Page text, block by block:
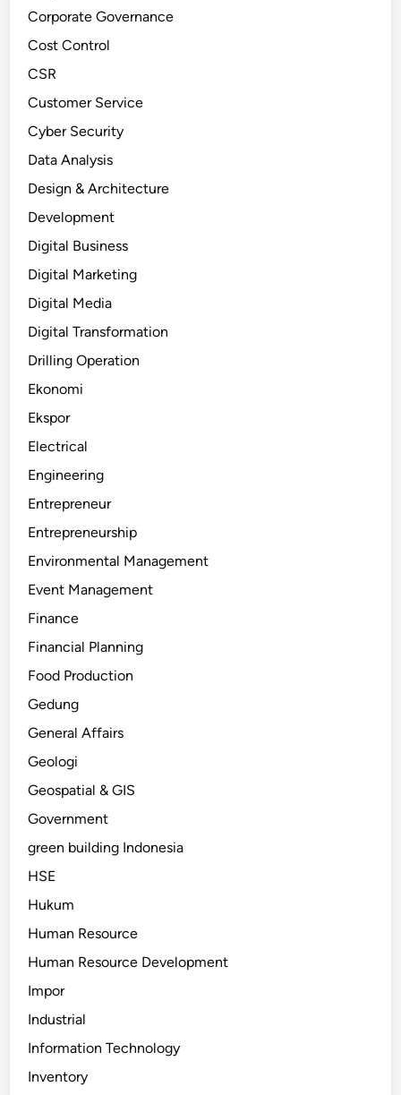
Corporate Governance
Cost Control
CSR
Customer Service
Cyber Security
Data Analysis
Design & Architecture
Development
Digital Business
Digital Marketing
Digital Media
Digital Transformation
Drilling Operation
Ekonomi
Ekspor
Electrical
Engineering
Entrepreneur
Entrepreneurship
Environmental Management
Event Management
Finance
Financial Planning
Food Production
Gedung
General Affairs
Geologi
Geospatial & GIS
Government
green building Indonesia
HSE
Hukum
Human Resource
Human Resource Development
Impor
Industrial
Information Technology
Inventory